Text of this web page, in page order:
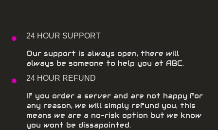
24 HOUR SUPPORT
Our support is always open, there will
always be someone to help you at ABC.
24 HOUR REFUND
If you order a server and are not happy for
any reason, we will simply refund you, this
means we are a no-risk option but we know
you wont be dissapointed.